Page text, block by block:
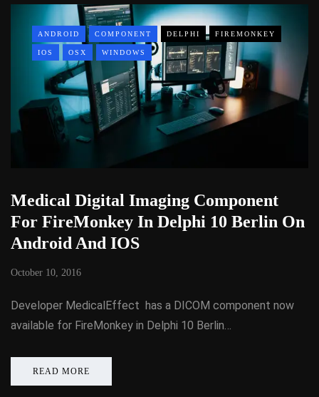
ANDROID COMPONENT DELPHI FIREMONKEY
IOS OSX WINDOWS
Medical Digital Imaging Component
For FireMonkey In Delphi 10 Berlin On
Android And IOS
October 10, 2016
Developer MedicalEffect has a DICOM component now
available for FireMonkey in Delphi 10 Berlin…
READ MORE